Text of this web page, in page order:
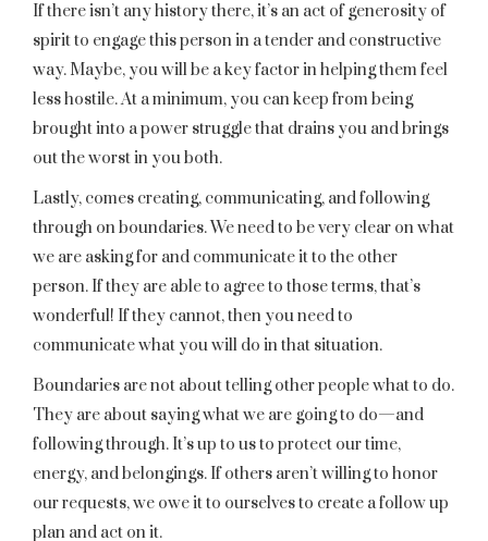
If there isn’t any history there, it’s an act of generosity of
spirit to engage this person in a tender and constructive
way. Maybe, you will be a key factor in helping them feel
less hostile. At a minimum, you can keep from being
brought into a power struggle that drains you and brings
out the worst in you both.
Lastly, comes creating, communicating, and following
through on boundaries. We need to be very clear on what
we are asking for and communicate it to the other
person. If they are able to agree to those terms, that’s
wonderful! If they cannot, then you need to
communicate what you will do in that situation.
Boundaries are not about telling other people what to do.
They are about saying what we are going to do—and
following through. It’s up to us to protect our time,
energy, and belongings. If others aren’t willing to honor
our requests, we owe it to ourselves to create a follow up
plan and act on it.